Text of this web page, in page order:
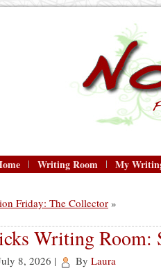
Writing Room My
Friday: The Collector »
Writing Room:
8, 2026 | By Laura